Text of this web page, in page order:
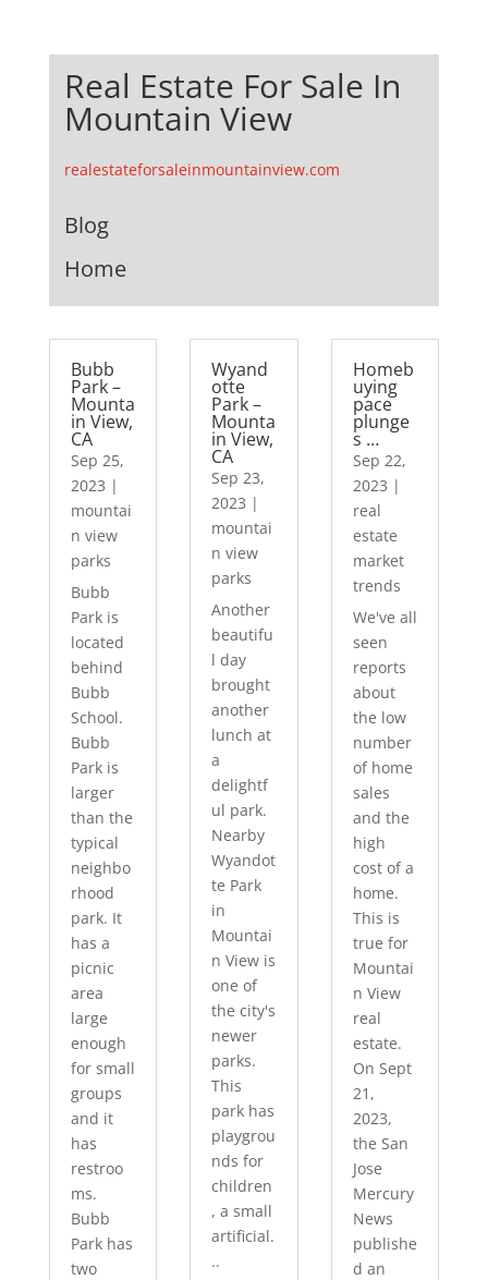
Real Estate For Sale In
Mountain View
realestateforsaleinmountainview.com
Blog
Home
Bubb
Park –
Mounta
in View,
CA
Sep 25,
2023 |
mountai
n view
parks
Bubb
Park is
located
behind
Bubb
School.
Bubb
Park is
larger
than the
typical
neighbo
rhood
park. It
has a
picnic
area
large
enough
for small
groups
and it
has
restroo
ms.
Bubb
Park has
two
Wyand
otte
Park –
Mounta
in View,
CA
Sep 23,
2023 |
mountai
n view
parks
Another
beautifu
l day
brought
another
lunch at
a
delightf
ul park.
Nearby
Wyandot
te Park
in
Mountai
n View is
one of
the city's
newer
parks.
This
park has
playgrou
nds for
children
, a small
artificial.
..
Homeb
uying
pace
plunge
s …
Sep 22,
2023 |
real
estate
market
trends
We've all
seen
reports
about
the low
number
of home
sales
and the
high
cost of a
home.
This is
true for
Mountai
n View
real
estate.
On Sept
21,
2023,
the San
Jose
Mercury
News
publishe
d an